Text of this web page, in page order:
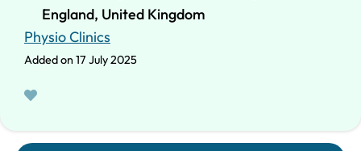
England, United Kingdom
Physio Clinics
Added on 17 July 2025